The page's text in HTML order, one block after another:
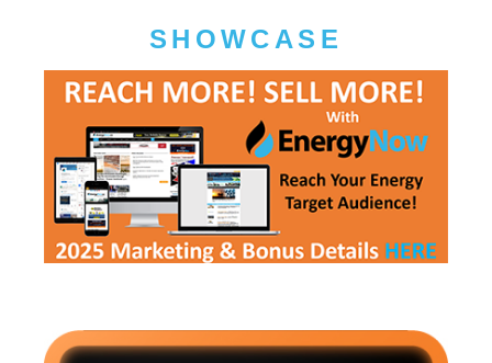
SHOWCASE